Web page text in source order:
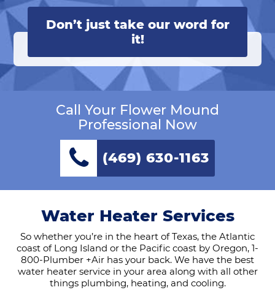
Don’t just take our word for
it!
Call Your Flower Mound
Professional Now
(469) 630-1163
Water Heater Services
So whether you’re in the heart of Texas, the Atlantic
coast of Long Island or the Pacific coast by Oregon, 1-
800-Plumber +Air has your back. We have the best
water heater service in your area along with all other
things plumbing, heating, and cooling.